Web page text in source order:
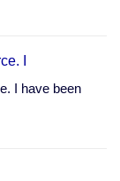
I
I have been